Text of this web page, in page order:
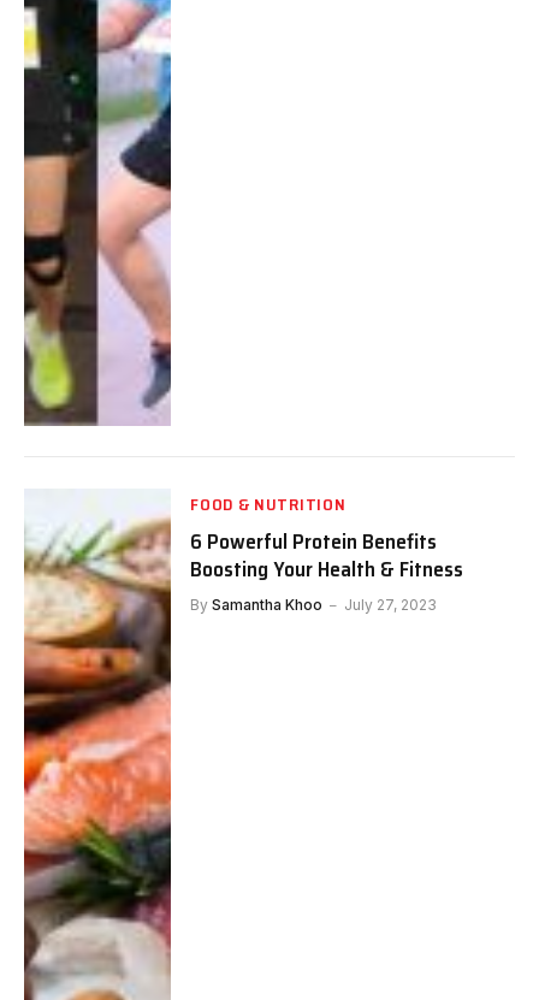
FOOD & NUTRITION
6 Powerful Protein Benefits
Boosting Your Health & Fitness
By Samantha Khoo July 27, 2023